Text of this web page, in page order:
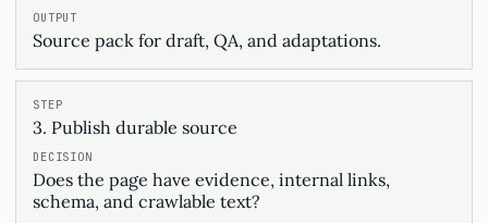
Source pack for draft, QA, and adaptations.
3. Publish durable source
Does the page have evidence, internal links,
schema, and crawlable text?